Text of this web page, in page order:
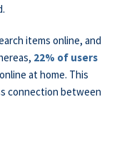
items online, and
22% of users
at home. This
connection between